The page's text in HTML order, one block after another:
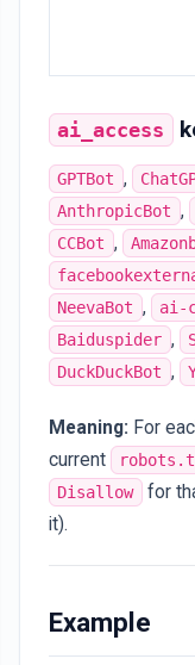
ai_access
GPTBot ,
AnthropicBot ,
CCBot ,
NeevaBot , ai-
Baiduspider ,
DuckDuckBot ,
Meaning: For
current
Disallow
for
it).
Example